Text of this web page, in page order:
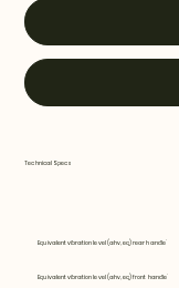
Technical Specs
Equivalent vibration level (ahv, eq) rear handle
Equivalent vibration level (ahv, eq) front handle